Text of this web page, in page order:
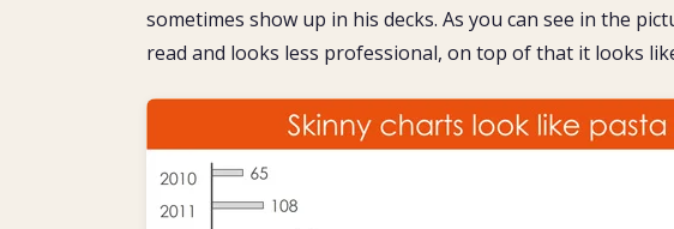
sometimes show up in his decks. As you can see in the
read and looks less professional, on top of that it looks